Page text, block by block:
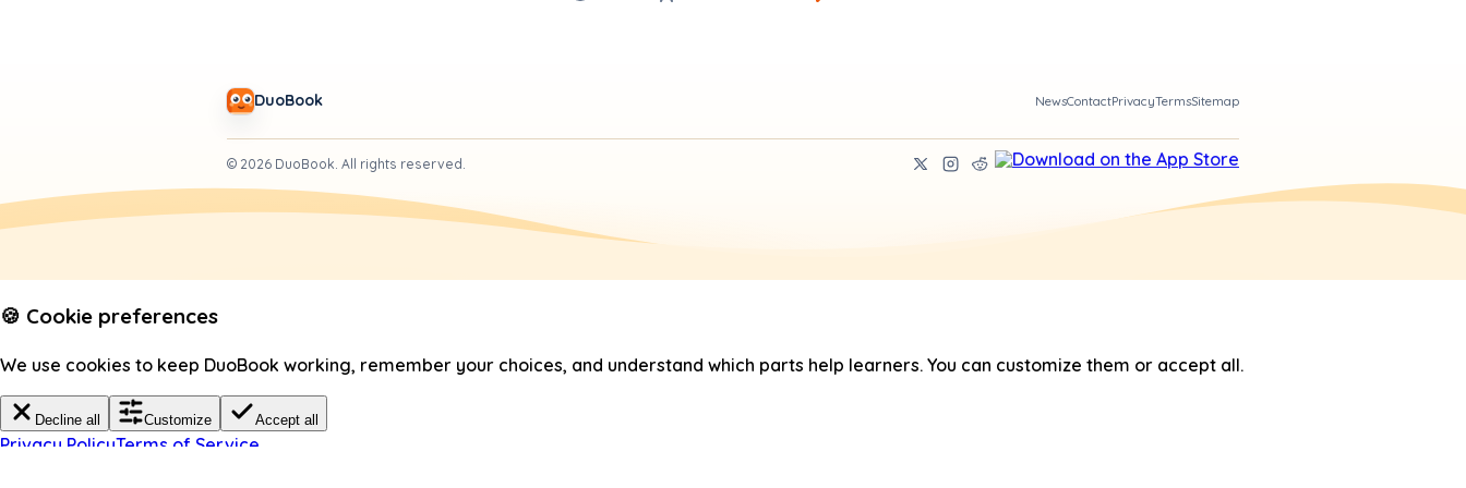
DuoBook NewsContactPrivacyTermsSitemap
© 2026 DuoBook. All rights reserved.
🍪 Cookie preferences
We use cookies to keep DuoBook working, remember your choices, and understand which parts help learners. You can customize them or accept all.
Decline all Customize Accept all
Privacy PolicyTerms of Service